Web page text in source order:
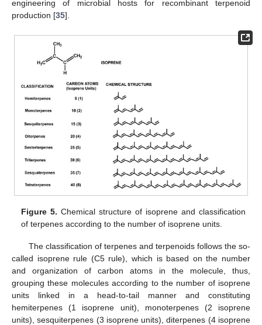
engineering of microbial hosts for recombinant terpenoid
production [35].
Figure 5. Chemical structure of isoprene and classification
of terpenes according to the number of isoprene units.
The classification of terpenes and terpenoids follows the so-
called isoprene rule (C5 rule), which is based on the number
and organization of carbon atoms in the molecule, thus,
grouping these molecules according to the number of isoprene
units linked in a head-to-tail manner and constituting
hemiterpenes (1 isoprene unit), monoterpenes (2 isoprene
units), sesquiterpenes (3 isoprene units), diterpenes (4 isoprene